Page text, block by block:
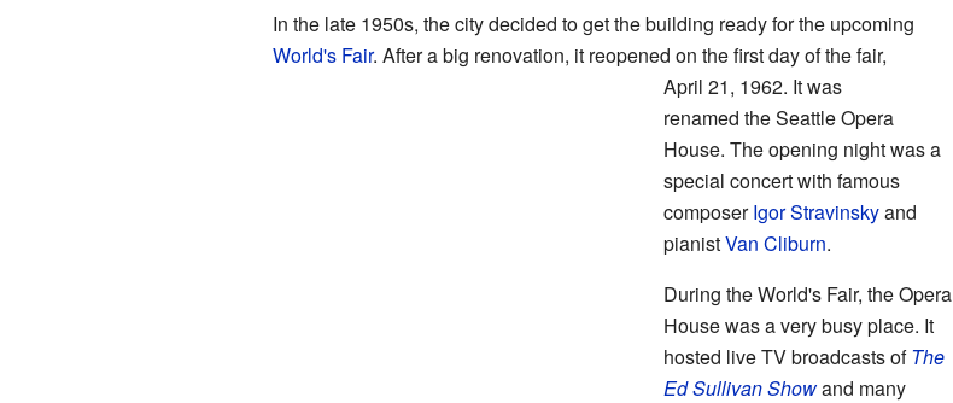
In the late 1950s, the city decided to get the building ready for the upcoming
World's Fair. After a big renovation, it reopened on the first day of the fair,
April 21, 1962. It was
renamed the Seattle Opera
House. The opening night was a
special concert with famous
composerIgor Stravinskyand
pianistVan Cliburn.
During the World's Fair, the Opera
House was a very busy place. It
hosted live TV broadcasts ofThe
Ed Sullivan Showand many